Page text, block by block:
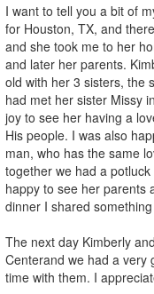
I want to tell you a bit of
for Houston, TX, and
and she took me to her
and later her parents.
old with her 3 sisters, the
had met her sister Missy
joy to see her having a
His people. I was also
man, who has the same
together we had a
happy to see her parents
dinner I shared
The next day Kimberly
Centerand we had a very
time with them. I